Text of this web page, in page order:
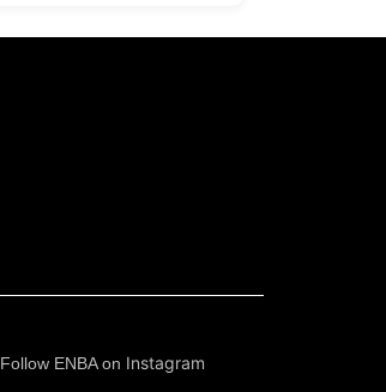
Follow ENBA on Instagram